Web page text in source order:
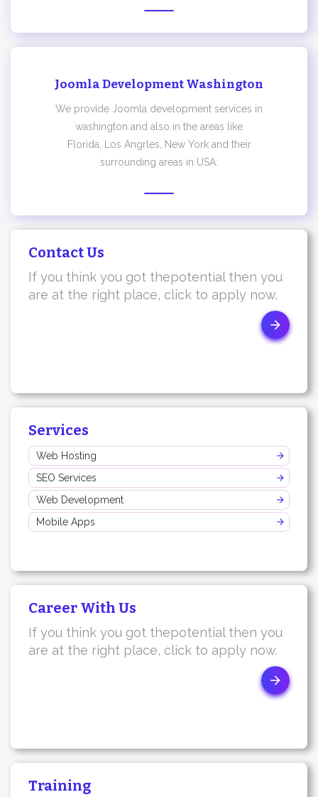
Joomla Development Washington
We provide Joomla development services in
washington and also in the areas like
Florida, Los Angrles, New York and their
surrounding areas in USA.
Contact Us
If you think you got thepotential then you
are at the right place, click to apply now.
Services
Web Hosting
SEO Services
Web Development
Mobile Apps
Career With Us
If you think you got thepotential then you
are at the right place, click to apply now.
Training